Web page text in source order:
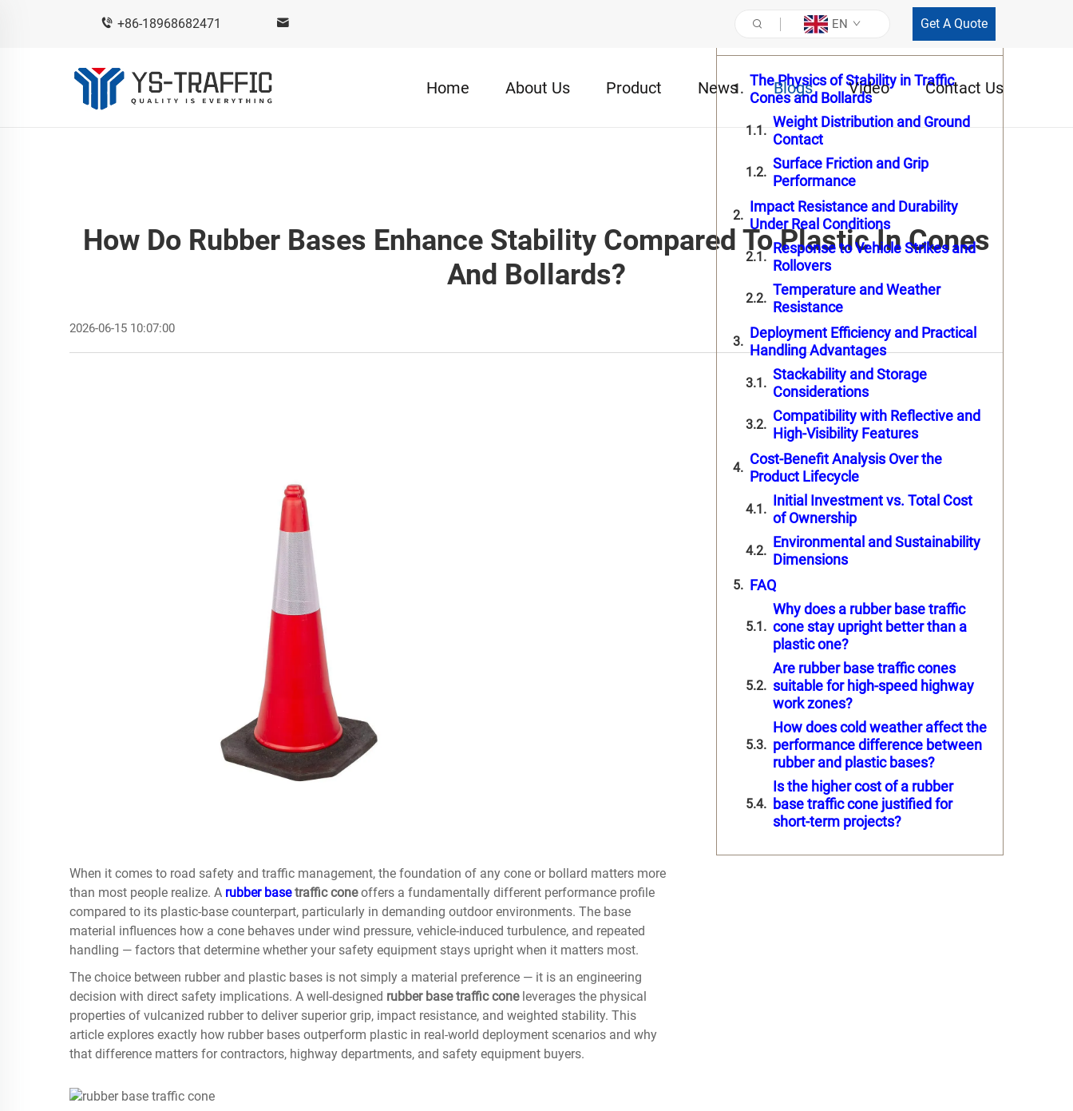
+86-18968682471 EN Get A Quote
Home About Us Product News Blogs Video Contact Us
How Do Rubber Bases Enhance Stability Compared To Plastic In Cones
And Bollards?
2026-06-15 10:07:00
When it comes to road safety and traffic management, the foundation of any cone or bollard matters more
than most people realize. A rubber basetraffic coneoffers a fundamentally different performance profile
compared to its plastic-base counterpart, particularly in demanding outdoor environments. The base
material influences how a cone behaves under wind pressure, vehicle-induced turbulence, and repeated
handling — factors that determine whether your safety equipment stays upright when it matters most.
The choice between rubber and plastic bases is not simply a material preference — it is an engineering
decision with direct safety implications. A well-designed rubber base traffic coneleverages the physical
properties of vulcanized rubber to deliver superior grip, impact resistance, and weighted stability. This
article explores exactly how rubber bases outperform plastic in real-world deployment scenarios and why
that difference matters for contractors, highway departments, and safety equipment buyers.
Table of Contents
The Physics of Stability in Traffic
Cones and Bollards
Weight Distribution and Ground
Contact
Surface Friction and Grip
Performance
Impact Resistance and Durability
Under Real Conditions
Response to Vehicle Strikes and
Rollovers
Temperature and Weather
Resistance
Deployment Efficiency and Practical
Handling Advantages
Stackability and Storage
Considerations
Compatibility with Reflective and
High-Visibility Features
Cost-Benefit Analysis Over the
Product Lifecycle
Initial Investment vs. Total Cost
of Ownership
Environmental and Sustainability
Dimensions
FAQ
Why does a rubber base traffic
cone stay upright better than a
plastic one?
Are rubber base traffic cones
suitable for high-speed highway
work zones?
How does cold weather affect the
performance difference between
rubber and plastic bases?
Is the higher cost of a rubber
base traffic cone justified for
short-term projects?